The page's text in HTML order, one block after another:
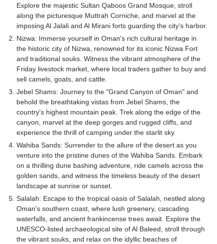
Explore the majestic Sultan Qaboos Grand Mosque, stroll
along the picturesque Muttrah Corniche, and marvel at the
imposing Al Jalali and Al Mirani forts guarding the city's harbor.
Nizwa: Immerse yourself in Oman's rich cultural heritage in
the historic city of Nizwa, renowned for its iconic Nizwa Fort
and traditional souks. Witness the vibrant atmosphere of the
Friday livestock market, where local traders gather to buy and
sell camels, goats, and cattle.
Jebel Shams: Journey to the "Grand Canyon of Oman" and
behold the breathtaking vistas from Jebel Shams, the
country's highest mountain peak. Trek along the edge of the
canyon, marvel at the deep gorges and rugged cliffs, and
experience the thrill of camping under the starlit sky.
Wahiba Sands: Surrender to the allure of the desert as you
venture into the pristine dunes of the Wahiba Sands. Embark
on a thrilling dune bashing adventure, ride camels across the
golden sands, and witness the timeless beauty of the desert
landscape at sunrise or sunset.
Salalah: Escape to the tropical oasis of Salalah, nestled along
Oman's southern coast, where lush greenery, cascading
waterfalls, and ancient frankincense trees await. Explore the
UNESCO-listed archaeological site of Al Baleed, stroll through
the vibrant souks, and relax on the idyllic beaches of